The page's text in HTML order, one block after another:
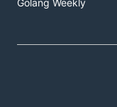
Golang Weekly